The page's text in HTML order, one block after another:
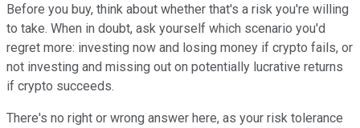
Before you buy, think about whether that's a risk you're willing
to take. When in doubt, ask yourself which scenario you'd
regret more: investing now and losing money if crypto fails, or
not investing and missing out on potentially lucrative returns
if crypto succeeds.
There's no right or wrong answer here, as your risk tolerance